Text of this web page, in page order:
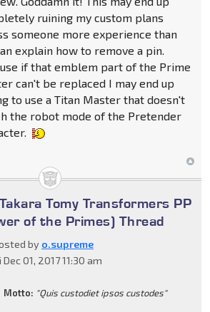
ruining my custom plans
someone more experience than
explain how to remove a pin.
if that emblem part of the Prime
can't be replaced I may end up
to use a Titan Master that doesn't
the robot mode of the Pretender
Tomy Transformers PP
of the Primes) Thread
by o.supreme
Dec 01, 2017 11:30 am
Motto: "Quis custodiet ipsos custodes"